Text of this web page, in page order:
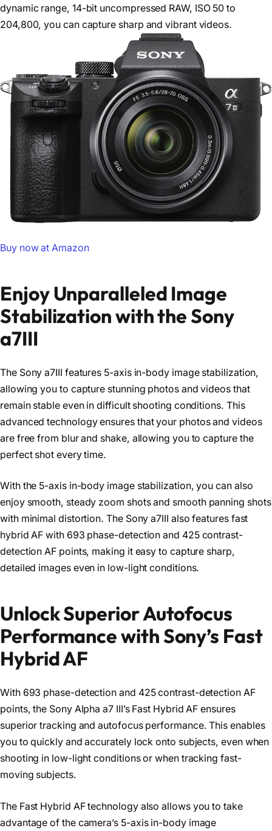
dynamic range, 14-bit uncompressed RAW, ISO 50 to
204,800, you can capture sharp and vibrant videos.
Buy now at Amazon
Enjoy Unparalleled Image
Stabilization with the Sony
a7III
The Sony a7III features 5-axis in-body image stabilization,
allowing you to capture stunning photos and videos that
remain stable even in difficult shooting conditions. This
advanced technology ensures that your photos and videos
are free from blur and shake, allowing you to capture the
perfect shot every time.
With the 5-axis in-body image stabilization, you can also
enjoy smooth, steady zoom shots and smooth panning shots
with minimal distortion. The Sony a7III also features fast
hybrid AF with 693 phase-detection and 425 contrast-
detection AF points, making it easy to capture sharp,
detailed images even in low-light conditions.
Unlock Superior Autofocus
Performance with Sony’s Fast
Hybrid AF
With 693 phase-detection and 425 contrast-detection AF
points, the Sony Alpha a7 III’s Fast Hybrid AF ensures
superior tracking and autofocus performance. This enables
you to quickly and accurately lock onto subjects, even when
shooting in low-light conditions or when tracking fast-
moving subjects.
The Fast Hybrid AF technology also allows you to take
advantage of the camera’s 5-axis in-body image